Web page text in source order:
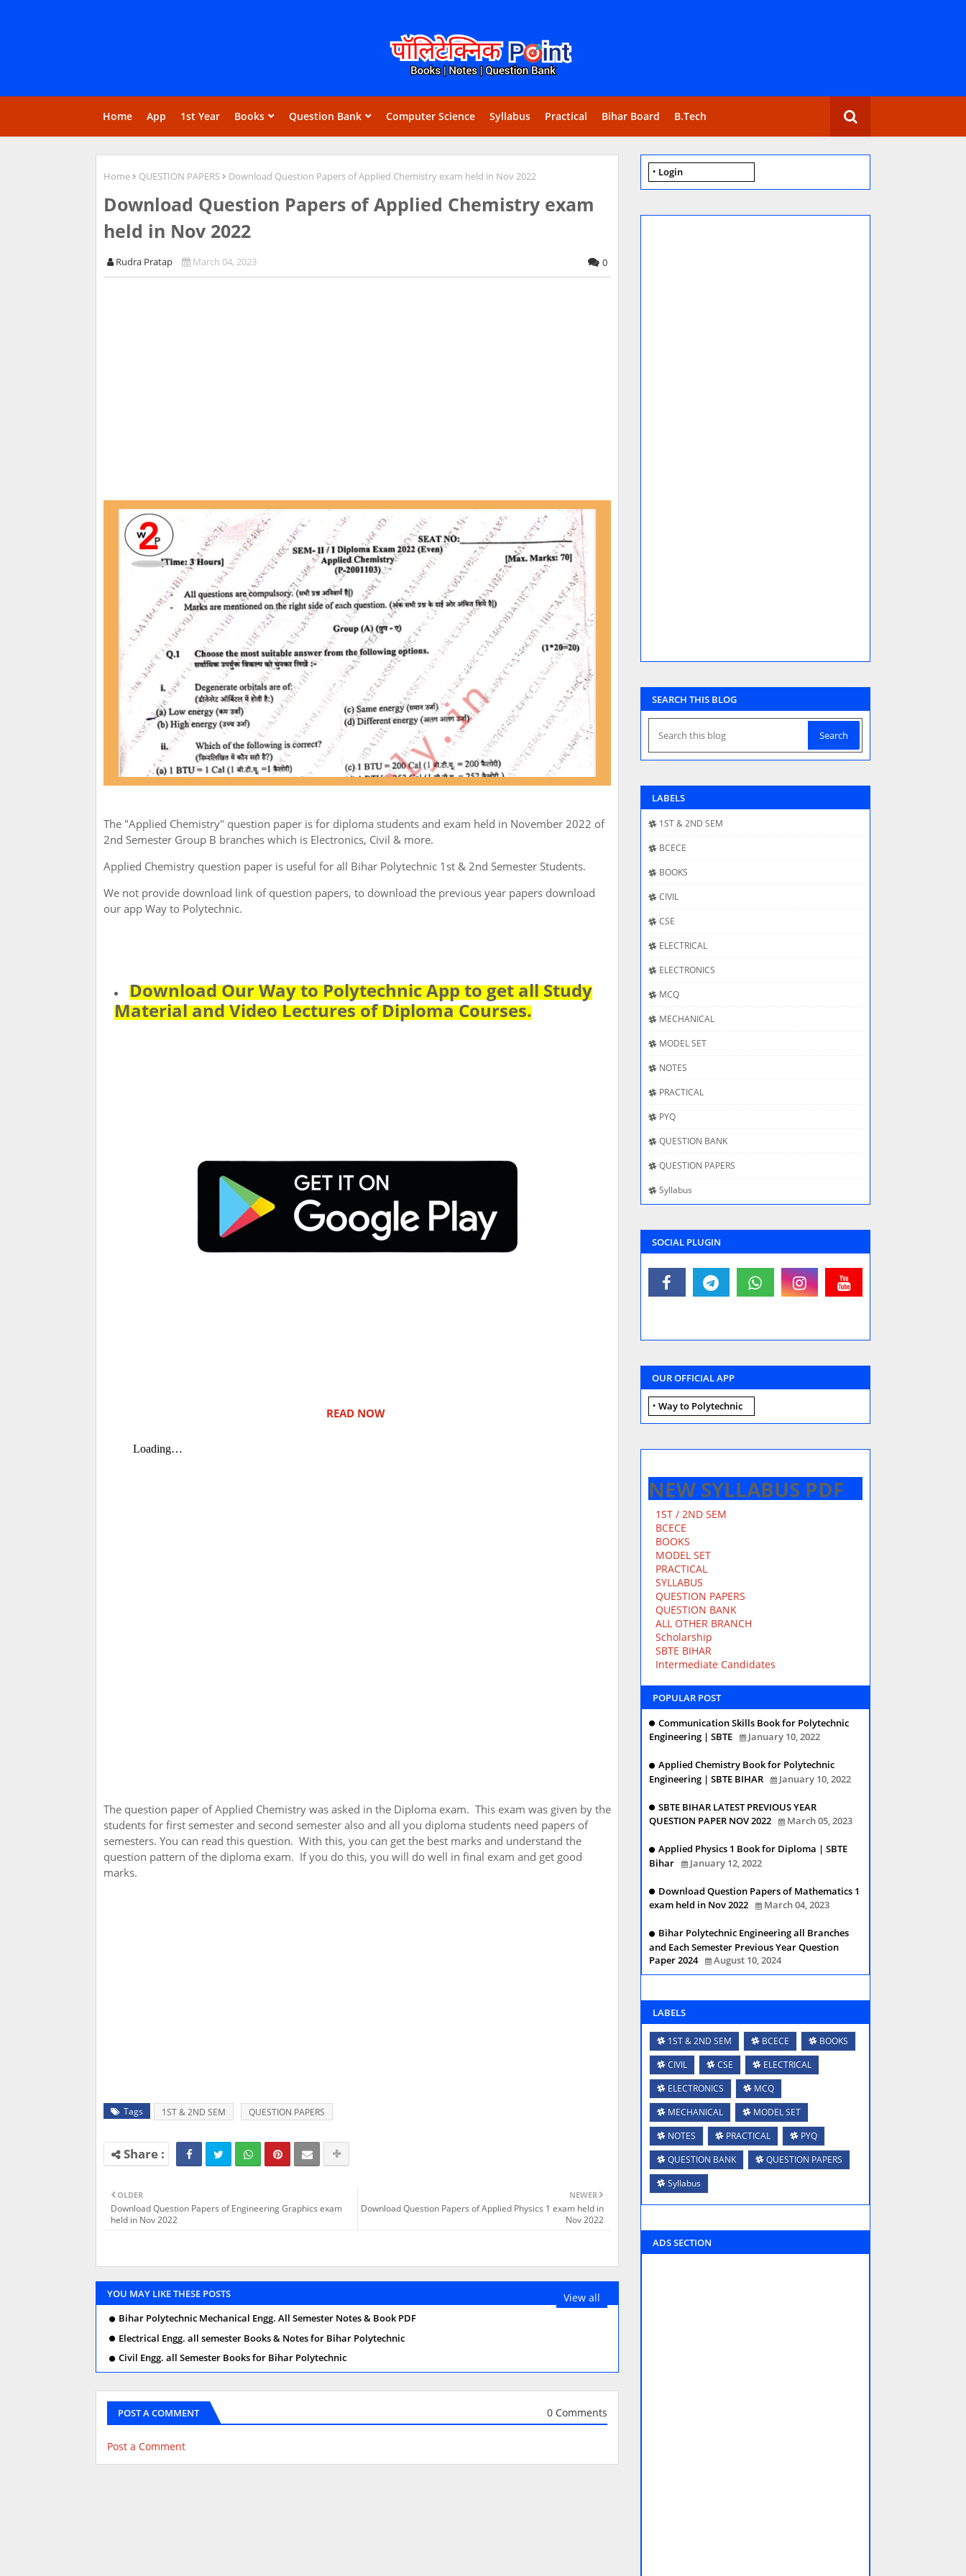
Home App 1st Year Books Question Bank Computer Science Syllabus Practical Bihar Board B.Tech
Home QUESTION PAPERS Download Question Papers of Applied Chemistry exam held in Nov 2022
Download Question Papers of Applied Chemistry exam
held in Nov 2022
Rudra Pratap March 04, 2023 0
The "Applied Chemistry" question paper is for diploma students and exam held in November 2022 of
2nd Semester Group B branches which is Electronics, Civil & more.
Applied Chemistry question paper is useful for all Bihar Polytechnic 1st & 2nd Semester Students.
We not provide download link of question papers, to download the previous year papers download
our app Way to Polytechnic.
Download Our Way to Polytechnic App to get all Study
Material and Video Lectures of Diploma Courses.
READ NOW
The question paper of Applied Chemistry was asked in the Diploma exam. This exam was given by the
students for first semester and second semester also and all you diploma students need papers of
semesters. You can read this question. With this, you can get the best marks and understand the
question pattern of the diploma exam. If you do this, you will do well in final exam and get good
marks.
Tags 1ST & 2ND SEM QUESTION PAPERS
NEWER
Download Question Papers of Applied Physics 1 exam held in
Nov 2022
OLDER
Download Question Papers of Engineering Graphics exam
held in Nov 2022
YOU MAY LIKE THESE POSTS View all
Bihar Polytechnic Mechanical Engg. All Semester Notes & Book PDF
Electrical Engg. all semester Books & Notes for Bihar Polytechnic
Civil Engg. all Semester Books for Bihar Polytechnic
POST A COMMENT 0 Comments
Post a Comment
Login
SEARCH THIS BLOG
LABELS
1ST & 2ND SEM
BCECE
BOOKS
CIVIL
CSE
ELECTRICAL
ELECTRONICS
MCQ
MECHANICAL
MODEL SET
NOTES
PRACTICAL
PYQ
QUESTION BANK
QUESTION PAPERS
Syllabus
SOCIAL PLUGIN
OUR OFFICIAL APP
Way to Polytechnic
NEW SYLLABUS PDF
1ST / 2ND SEM
BCECE
BOOKS
MODEL SET
PRACTICAL
SYLLABUS
QUESTION PAPERS
QUESTION BANK
ALL OTHER BRANCH
Scholarship
SBTE BIHAR
Intermediate Candidates
POPULAR POST
Communication Skills Book for Polytechnic
Engineering | SBTE
January 10, 2022
Applied Chemistry Book for Polytechnic
Engineering | SBTE BIHAR
January 10, 2022
SBTE BIHAR LATEST PREVIOUS YEAR
QUESTION PAPER NOV 2022
March 05, 2023
Applied Physics 1 Book for Diploma | SBTE
Bihar
January 12, 2022
Download Question Papers of Mathematics 1
exam held in Nov 2022
March 04, 2023
Bihar Polytechnic Engineering all Branches
and Each Semester Previous Year Question
Paper 2024
August 10, 2024
LABELS
1ST & 2ND SEM BCECE
BOOKS
CIVIL
CSE
ELECTRICAL
ELECTRONICS
MCQ
MECHANICAL
MODEL SET
NOTES
PRACTICAL
PYQ
QUESTION BANK
QUESTION PAPERS
Syllabus
ADS SECTION